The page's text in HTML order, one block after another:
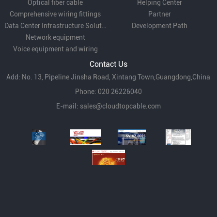
Optical fiber cable
Comprehensive wiring fittings
Data Center Infrastructure Solutions
Network equipment
Voice equipment and wiring
Helping Center
Partner
Development Path
Contact Us
Add: No. 13, Pipeline Jinsha Road, Xintang Town,Guangdong,China
Phone: 020 26226040
E-mail: sales@cloudtopcable.com